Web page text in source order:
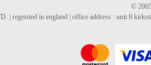
©
| regeisted in england | office address : unit 9